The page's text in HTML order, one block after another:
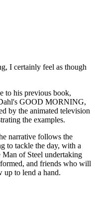
I certainly feel as though
to his previous book,
GOOD MORNING,
by the animated television
the examples.
narrative follows the
to tackle the day, with a
of Steel undertaking
and friends who will
up to lend a hand.